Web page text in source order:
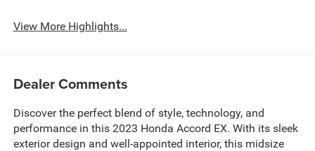
View More Highlights...
Dealer Comments
Discover the perfect blend of style, technology, and
performance in this 2023 Honda Accord EX. With its sleek
exterior design and well-appointed interior, this midsize